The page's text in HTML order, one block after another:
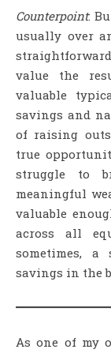
Counterpoint:
usually over
value the
valuable
savings and
of raising
true
struggle to
meaningful
valuable
across all
sometimes,
savings in the
As one of my